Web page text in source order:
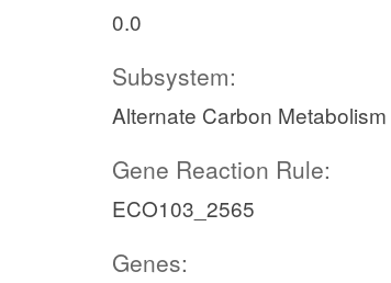
0.0
Subsystem:
Alternate Carbon Metabolism
Gene Reaction Rule:
ECO103_2565
Genes: